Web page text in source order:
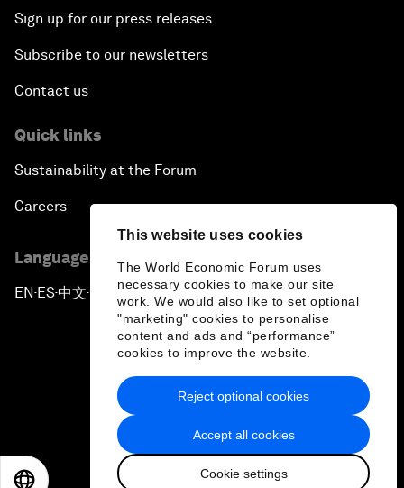
This website uses cookies
The World Economic Forum uses
necessary cookies to make our site
work. We would also like to set optional
"marketing" cookies to personalise
content and ads and “performance”
cookies to improve the website.
Accept all cookies
Cookie settings
Reject optional cookies
Sign up for our press releases
Subscribe to our newsletters
Contact us
Quick links
Sustainability at the Forum
Careers
Language editions
EN ▪ ES▪中文▪ 日本語
Privacy Policy & Terms of Service
Sitemap
2026 World Economic Forum
日本語